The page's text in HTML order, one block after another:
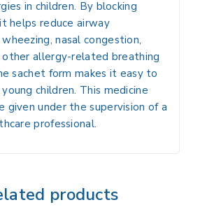
in children. By blocking
helps reduce airway
nasal congestion,
other allergy-related breathing
sachet form makes it easy to
children. This medicine
given under the supervision of a
professional.
products